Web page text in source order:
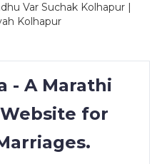
Var Suchak Kolhapur |
Kolhapur
- A Marathi
for